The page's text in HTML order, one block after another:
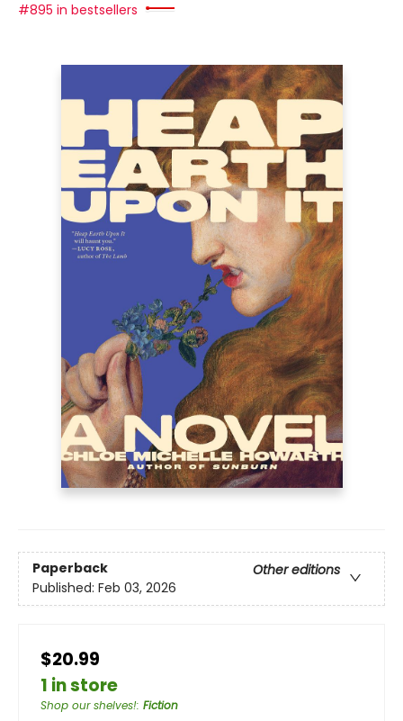
#895 in bestsellers
Paperback
Other editions
Published: Feb 03, 2026
$20.99
1 in store
Shop our shelves!: Fiction